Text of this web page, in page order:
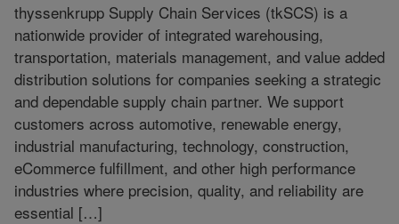
thyssenkrupp Supply Chain Services (tkSCS) is a
nationwide provider of integrated warehousing,
transportation, materials management, and value added
distribution solutions for companies seeking a strategic
and dependable supply chain partner. We support
customers across automotive, renewable energy,
industrial manufacturing, technology, construction,
eCommerce fulfillment, and other high performance
industries where precision, quality, and reliability are
essential […]